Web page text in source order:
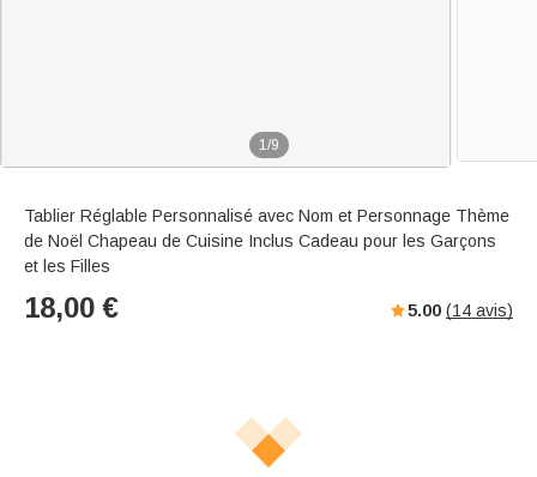
1/9
Tablier Réglable Personnalisé avec Nom et Personnage Thème
de Noël Chapeau de Cuisine Inclus Cadeau pour les Garçons
et les Filles
18,00 € 5.00 (14 avis)